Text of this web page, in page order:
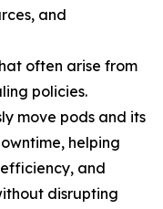
and
often arise from
policies.
move pods and its
helping
and
disrupting